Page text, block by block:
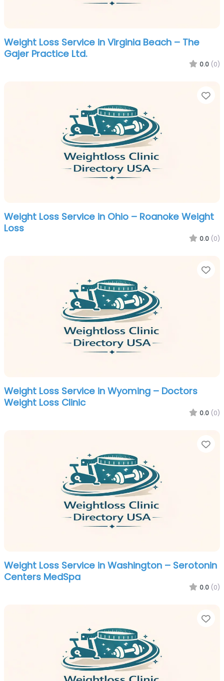
Weight Loss Service in Virginia Beach – The
Gajer Practice Ltd.
0.0 (0)
Weight Loss Service in Ohio – Roanoke Weight
Loss
0.0 (0)
Weight Loss Service in Wyoming – Doctors
Weight Loss Clinic
0.0 (0)
Weight Loss Service in Washington – Serotonin
Centers MedSpa
0.0 (0)